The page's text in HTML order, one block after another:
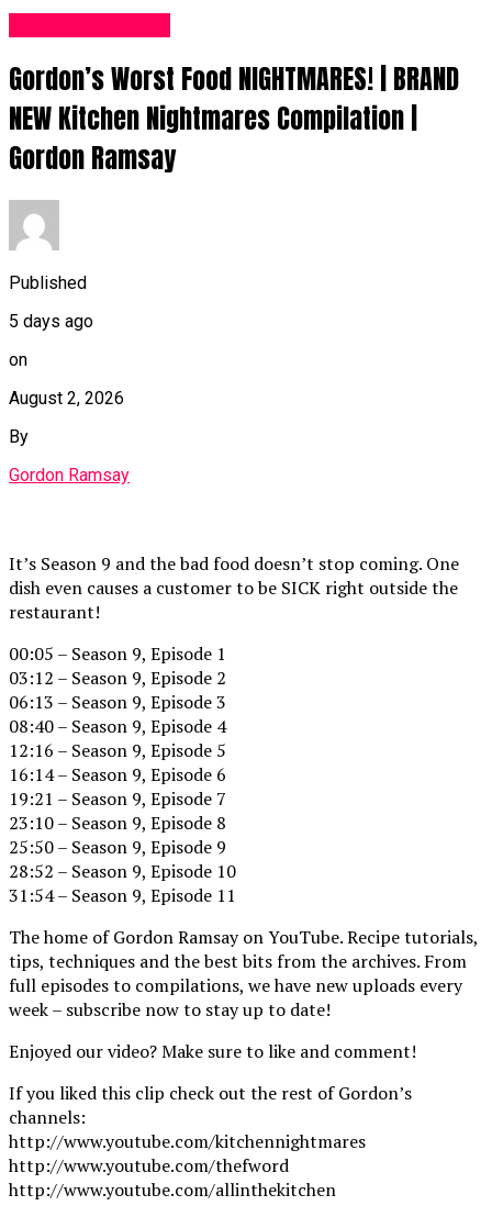
Gordon’s Worst Food NIGHTMARES! | BRAND
NEW Kitchen Nightmares Compilation |
Gordon Ramsay
Published
5 days ago
on
August 2, 2026
By
Gordon Ramsay
It’s Season 9 and the bad food doesn’t stop coming. One
dish even causes a customer to be SICK right outside the
restaurant!
00:05 – Season 9, Episode 1
03:12 – Season 9, Episode 2
06:13 – Season 9, Episode 3
08:40 – Season 9, Episode 4
12:16 – Season 9, Episode 5
16:14 – Season 9, Episode 6
19:21 – Season 9, Episode 7
23:10 – Season 9, Episode 8
25:50 – Season 9, Episode 9
28:52 – Season 9, Episode 10
31:54 – Season 9, Episode 11
The home of Gordon Ramsay on YouTube. Recipe tutorials,
tips, techniques and the best bits from the archives. From
full episodes to compilations, we have new uploads every
week – subscribe now to stay up to date!
Enjoyed our video? Make sure to like and comment!
If you liked this clip check out the rest of Gordon’s
channels:
http://www.youtube.com/kitchennightmares
http://www.youtube.com/thefword
http://www.youtube.com/allinthekitchen